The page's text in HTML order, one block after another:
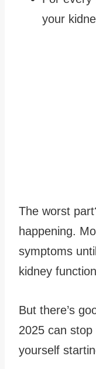
your
The worst
happening.
symptoms
kidney
But there’s
2025 can
yourself